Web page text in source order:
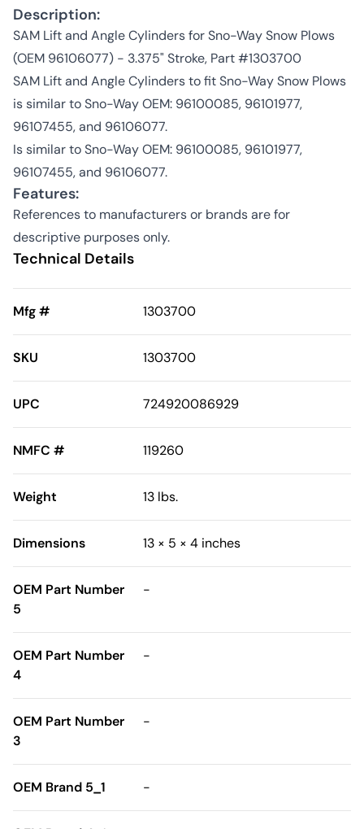
Description:
SAM Lift and Angle Cylinders for Sno-Way Snow Plows
(OEM 96106077) - 3.375" Stroke, Part #1303700
SAM Lift and Angle Cylinders to fit Sno-Way Snow Plows
is similar to Sno-Way OEM: 96100085, 96101977,
96107455, and 96106077.
Is similar to Sno-Way OEM: 96100085, 96101977,
96107455, and 96106077.
Features:
References to manufacturers or brands are for
descriptive purposes only.
Technical Details
Mfg # 1303700
SKU 1303700
UPC 724920086929
NMFC # 119260
Weight 13 lbs.
Dimensions 13 × 5 × 4 inches
OEM Part Number
5
-
OEM Part Number
4
-
OEM Part Number
3
-
OEM Brand 5_1 -